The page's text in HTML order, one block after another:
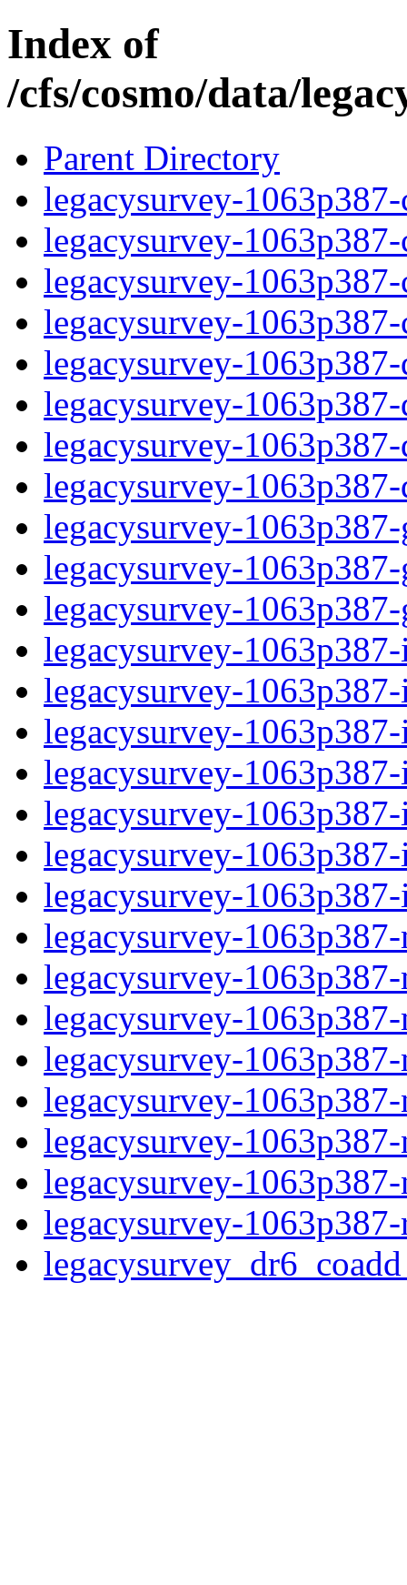
Index of
/cfs/cosmo/data/
Parent Directory
legacysurvey-
legacysurvey-
legacysurvey-
legacysurvey-
legacysurvey-
legacysurvey-
legacysurvey-
legacysurvey-
legacysurvey-
legacysurvey-
legacysurvey-
legacysurvey-
legacysurvey-
legacysurvey-
legacysurvey-
legacysurvey-
legacysurvey-
legacysurvey-
legacysurvey-
legacysurvey-
legacysurvey-
legacysurvey-
legacysurvey-
legacysurvey-
legacysurvey-
legacysurvey-